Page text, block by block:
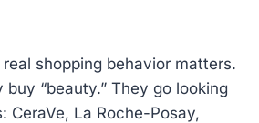
shopping behavior matters.
buy “beauty.” They go looking
CeraVe, La Roche-Posay,